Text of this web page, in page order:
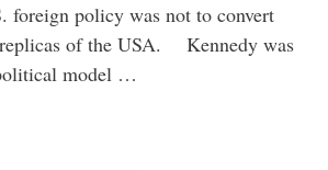
foreign policy was not to convert
of the USA. Kennedy was
model …